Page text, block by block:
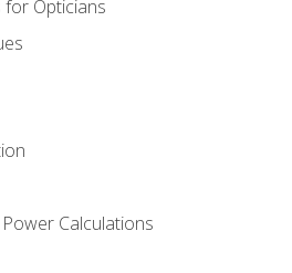
for Opticians
Calculations